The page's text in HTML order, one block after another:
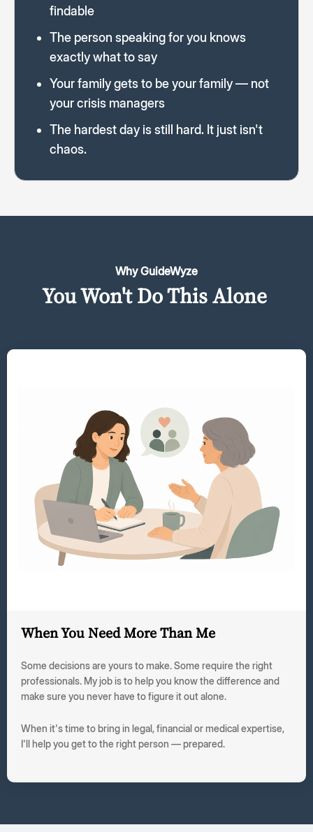
findable
The person speaking for you knows
exactly what to say
Your family gets to be your family — not
your crisis managers
The hardest day is still hard. It just isn't
chaos.
Why GuideWyze
You Won't Do This Alone
When You Need More Than Me
Some decisions are yours to make. Some require the right
professionals. My job is to help you know the difference and
make sure you never have to figure it out alone.
When it's time to bring in legal, financial or medical expertise,
I'll help you get to the right person — prepared.